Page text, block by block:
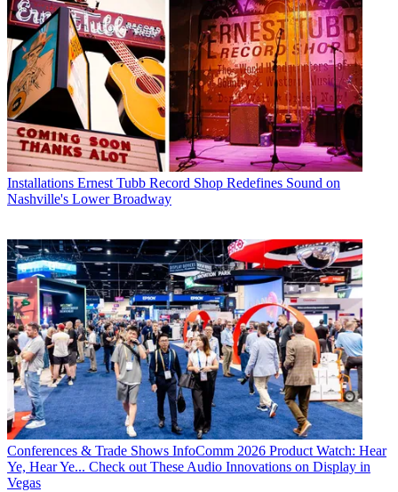
Installations Ernest Tubb Record Shop Redefines Sound on
Nashville's Lower Broadway
Conferences & Trade Shows InfoComm 2026 Product Watch: Hear
Ye, Hear Ye... Check out These Audio Innovations on Display in
Vegas